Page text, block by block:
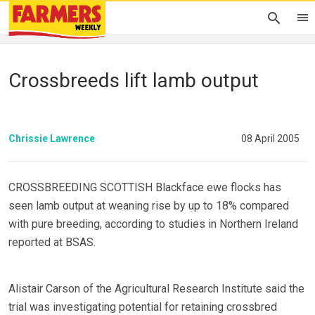
Crossbreeds lift lamb output
Chrissie Lawrence 08 April 2005
CROSSBREEDING SCOTTISH Blackface ewe flocks has
seen lamb output at weaning rise by up to 18% compared
with pure breeding, according to studies in Northern Ireland
reported at BSAS.
Alistair Carson of the Agricultural Research Institute said the
trial was investigating potential for retaining crossbred